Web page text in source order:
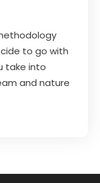
to go with
take into
and nature